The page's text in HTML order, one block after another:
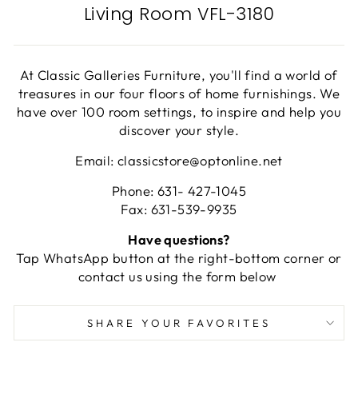
Living Room VFL-3180
At Classic Galleries Furniture, you'll find a world of
treasures in our four floors of home furnishings. We
have over 100 room settings, to inspire and help you
discover your style.
Email: classicstore@optonline.net
Phone: 631- 427-1045
Fax: 631-539-9935
Have questions?
Tap WhatsApp button at the right-bottom corner or
contact us using the form below
SHARE YOUR FAVORITES